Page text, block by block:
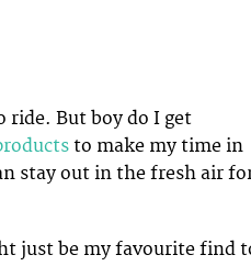
But boy do I get
to make my time in
stay out in the fresh air
just be my favourite find